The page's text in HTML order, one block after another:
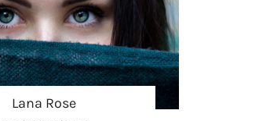
Lana Rose